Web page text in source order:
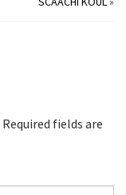
Required fields are